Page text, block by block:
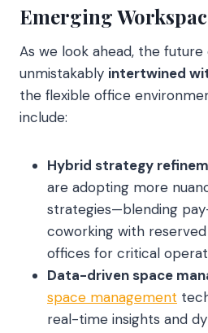
Emerging
As we look ahead, the future
unmistakably intertwined
the flexible office
include:
Hybrid strategy
are adopting more
strategies—blending
coworking with
offices for critical
Data-driven space
space management
real-time insights and